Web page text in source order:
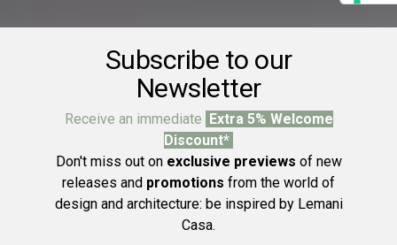
Subscribe to our
Newsletter
Receive an immediate
Extra 5% Welcome
Discount*
Don't miss out on exclusive previews of new
releases and promotions from the world of
design and architecture: be inspired by Lemani
Casa.